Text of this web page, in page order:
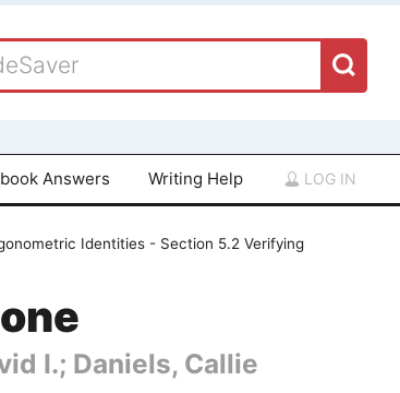
Answers Writing Help LOG IN
Identities - Section 5.2 Verifying
I.; Daniels, Callie